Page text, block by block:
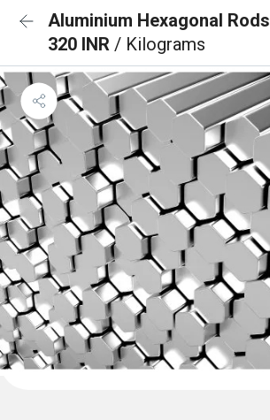
Aluminium Hexagonal Rods
320 INR / Kilograms